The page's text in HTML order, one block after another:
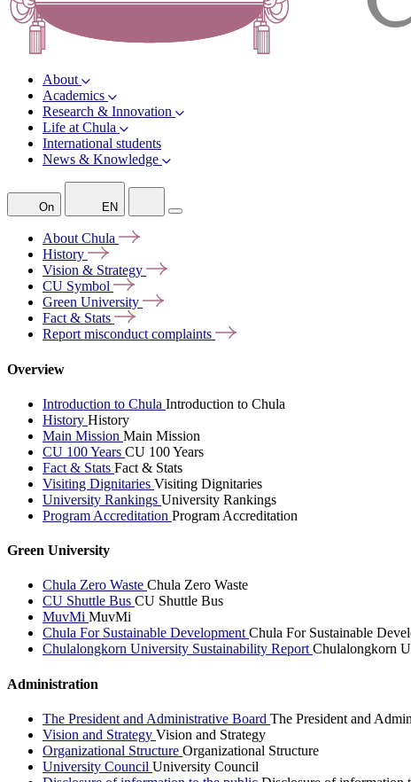
About
Academics
Research & Innovation
Life at Chula
International students
News & Knowledge
On EN
AboutChula
History
Vision & Strategy
CU Symbol
Green University
Fact & Stats
Report misconductcomplaints
Overview
Introduction to Chula Introduction to Chula
History History
Main Mission Main Mission
CU 100 Years CU 100 Years
Fact & Stats Fact & Stats
Visiting Dignitaries Visiting Dignitaries
University Rankings University Rankings
Program Accreditation Program Accreditation
Green University
Chula Zero Waste Chula Zero Waste
CU Shuttle Bus CU Shuttle Bus
MuvMi MuvMi
Chula For Sustainable DevelopmentChula For Sustainable
Chulalongkorn University Sustainability ReportChulalongkorn
Administration
The President and Administrative Board The President and
Vision and Strategy Vision and Strategy
Organizational Structure Organizational Structure
University Council University Council